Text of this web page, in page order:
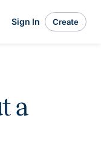
Sign In Create
a